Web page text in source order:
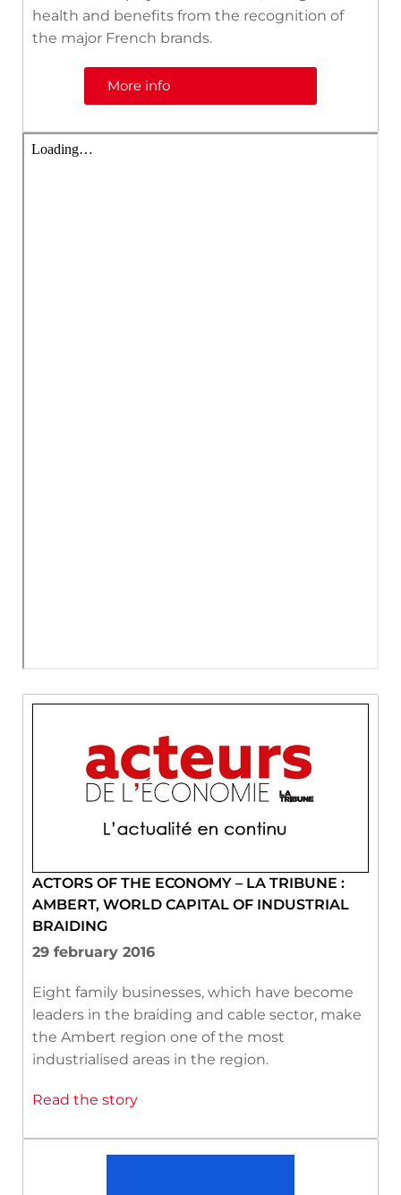
health and benefits from the recognition of
the major French brands.
More info
ACTORS OF THE ECONOMY – LA TRIBUNE :
AMBERT, WORLD CAPITAL OF INDUSTRIAL
BRAIDING
29 february 2016
Eight family businesses, which have become
leaders in the braiding and cable sector, make
the Ambert region one of the most
industrialised areas in the region.
Read the story